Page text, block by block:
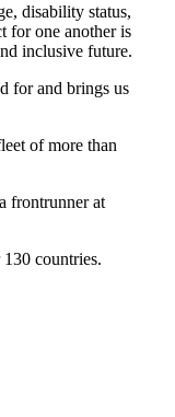
disability status,
for one another is
inclusive future.
for and brings us
of more than
frontrunner at
countries.